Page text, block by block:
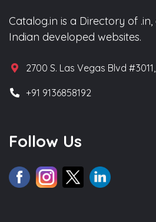
Catalog.in is a Directory of
Indian developed websites.
2700 S. Las Vegas Blvd
+91 9136858192
Follow Us